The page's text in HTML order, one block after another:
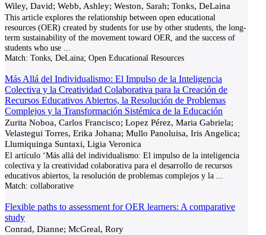
Wiley, David; Webb, Ashley; Weston, Sarah; Tonks, DeLaina
This article explores the relationship between open educational
resources (OER) created by students for use by other students, the long-
term sustainability of the movement toward OER, and the success of
students who use
Match: Tonks, DeLaina; Open Educational Resources
Más Allá del Individualismo: El Impulso de la Inteligencia
Colectiva y la Creatividad Colaborativa para la Creación de
Recursos Educativos Abiertos, la Resolución de Problemas
Complejos y la Transformación Sistémica de la Educación
Zurita Noboa, Carlos Francisco; Lopez Pérez, Maria Gabriela;
Velastegui Torres, Erika Johana; Mullo Panoluisa, Iris Angelica;
Llumiquinga Suntaxi, Ligia Veronica
El artículo ‘Más allá del individualismo: El impulso de la inteligencia
colectiva y la creatividad colaborativa para el desarrollo de recursos
educativos abiertos, la resolución de problemas complejos y la
Match: collaborative
Flexible paths to assessment for OER learners: A comparative
study
Conrad, Dianne; McGreal, Rory